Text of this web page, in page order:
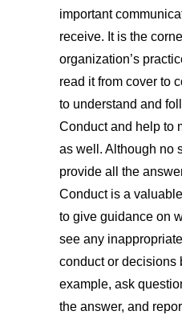
important
receive. It is the
organization’s
read it from cover to
to understand and
Conduct and help to
as well. Although no
provide all the
Conduct is a
to give guidance on
see any
conduct or decisions
example, ask
the answer, and